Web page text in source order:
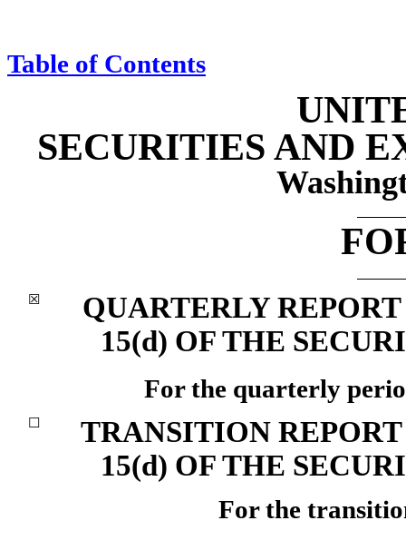
Table of Contents
SECURITIES AND
☒
QUARTERLY
15(d) OF THE
For the quarterly
☐
TRANSITION
15(d) OF THE
For the